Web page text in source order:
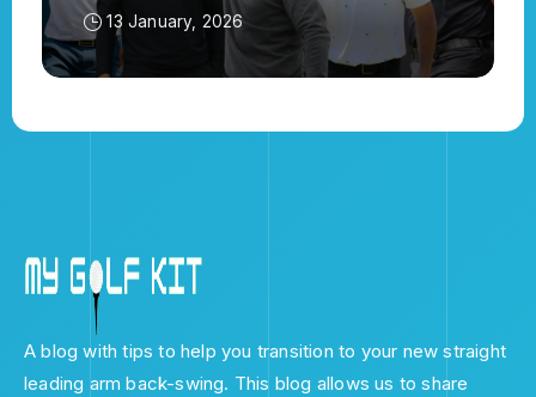
13 January, 2026
A blog with tips to help you transition to your new straight
leading arm back-swing. This blog allows us to share